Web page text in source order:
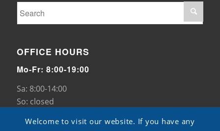
OFFICE HOURS
Mo-Fr: 8:00-19:00
Sa: 8:00-14:00
So: closed
Welcome to visit our website. If you have any